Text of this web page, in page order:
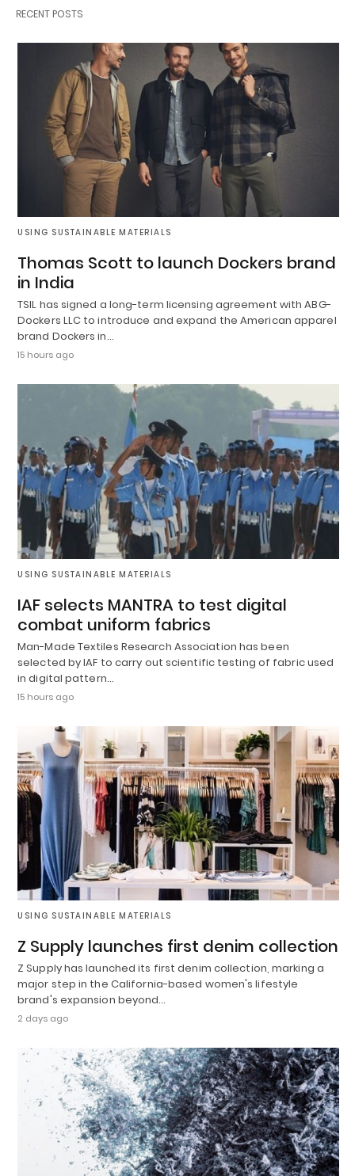
RECENT POSTS
USING SUSTAINABLE MATERIALS
Thomas Scott to launch Dockers brand
in India
TSIL has signed a long-term licensing agreement with ABG-
Dockers LLC to introduce and expand the American apparel
brand Dockers in…
15 hours ago
USING SUSTAINABLE MATERIALS
IAF selects MANTRA to test digital
combat uniform fabrics
Man-Made Textiles Research Association has been
selected by IAF to carry out scientific testing of fabric used
in digital pattern…
15 hours ago
USING SUSTAINABLE MATERIALS
Z Supply launches first denim collection
Z Supply has launched its first denim collection, marking a
major step in the California-based women's lifestyle
brand's expansion beyond…
2 days ago